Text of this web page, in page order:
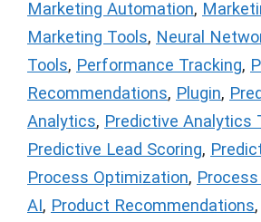
Marketing Automation,
Marketing Tools, Neural
Tools, Performance Tracking,
Recommendations, Plugin,
Analytics, Predictive Analytics
Predictive Lead Scoring,
Process Optimization,
AI, Product Recommendations,